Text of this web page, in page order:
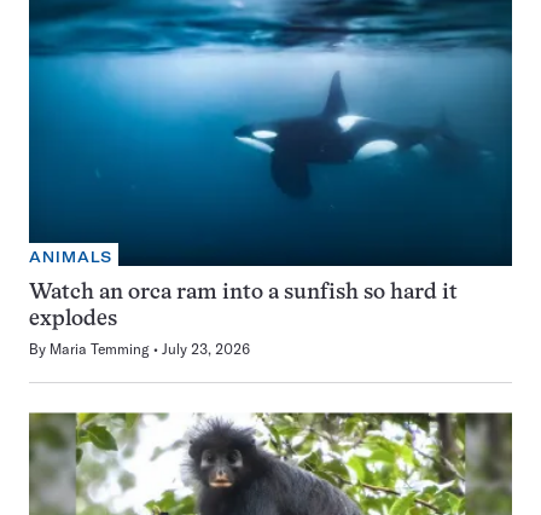
ANIMALS
Watch an orca ram into a sunfish so hard it
explodes
By Maria Temming July 23, 2026